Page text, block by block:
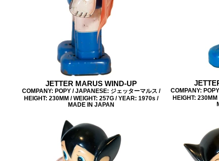
JETTER MARUS WIND-UP
COMPANY: POPY / JAPANESE: ジェッターマルス /
HEIGHT: 230MM / WEIGHT: 257G / YEAR: 1970s /
MADE IN JAPAN
COMPANY:
HEIGHT: